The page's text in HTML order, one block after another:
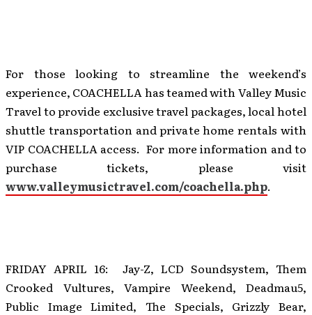
For those looking to streamline the weekend’s
experience, COACHELLA has teamed with Valley Music
Travel to provide exclusive travel packages, local hotel
shuttle transportation and private home rentals with
VIP COACHELLA access. For more information and to
purchase tickets, please visit
www.valleymusictravel.com/coachella.php.
FRIDAY APRIL 16: Jay-Z, LCD Soundsystem, Them
Crooked Vultures, Vampire Weekend, Deadmau5,
Public Image Limited, The Specials, Grizzly Bear,